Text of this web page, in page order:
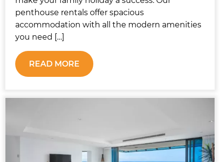
penthouse rentals offer spacious
accommodation with all the modern amenities
you need […]
READ MORE